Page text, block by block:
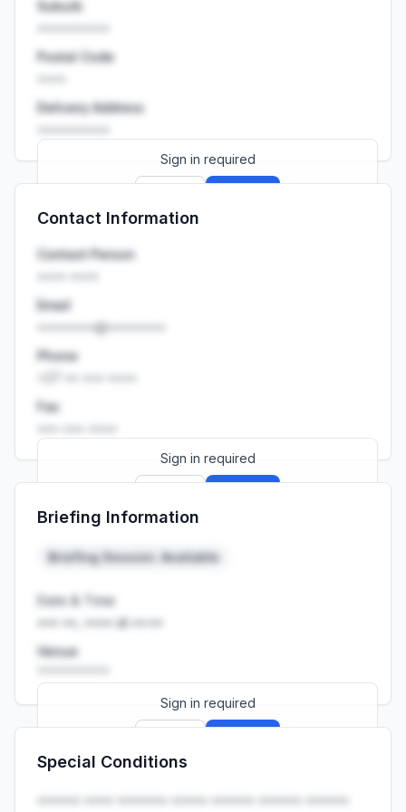
Suburb
Postal Code
Delivery Address
Sign in required
Launch promo: everything unlocked for
Contact Information
Contact Person
Email
••••••••@••••••••
Phone
Fax
Sign in required
Launch promo: everything unlocked for
Briefing Information
Briefing Session: Available
Date & Time
••• ••, •••• at ••:••
Venue
Sign in required
Launch promo: everything unlocked for
Special Conditions
•••••• •••• ••••••• ••••• •••••• •••••• ••••••